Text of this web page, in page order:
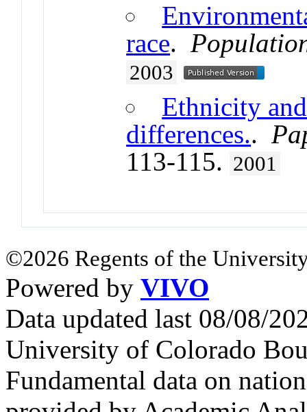
race.
2003
Ethnicity
differences..
113-115. 2001
©2026 Regents of the
Powered by VIVO
Data updated last 08/08/
University of Colorado
Fundamental data on